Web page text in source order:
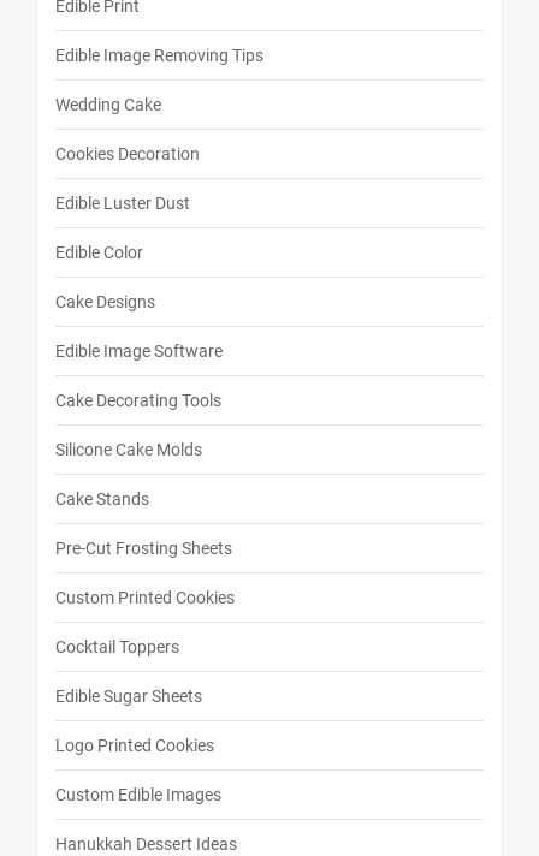
Edible Print
Edible Image Removing Tips
Wedding Cake
Cookies Decoration
Edible Luster Dust
Edible Color
Cake Designs
Edible Image Software
Cake Decorating Tools
Silicone Cake Molds
Cake Stands
Pre-Cut Frosting Sheets
Custom Printed Cookies
Cocktail Toppers
Edible Sugar Sheets
Logo Printed Cookies
Custom Edible Images
Hanukkah Dessert Ideas